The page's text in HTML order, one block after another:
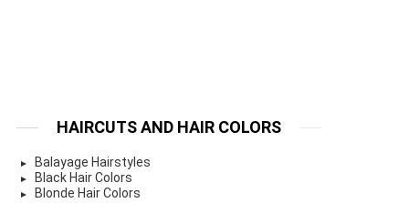
HAIRCUTS AND HAIR COLORS
Balayage Hairstyles
Black Hair Colors
Blonde Hair Colors